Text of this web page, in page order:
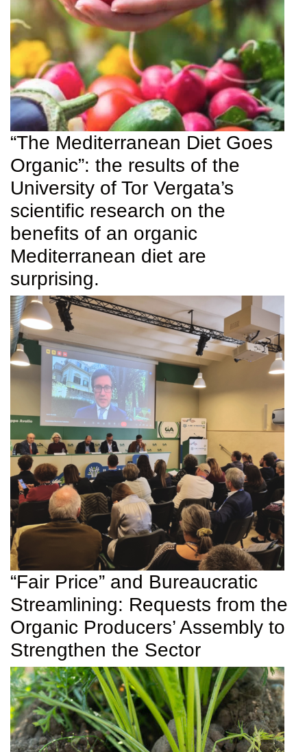
“The Mediterranean Diet Goes
Organic”: the results of the
University of Tor Vergata’s
scientific research on the
benefits of an organic
Mediterranean diet are
surprising.
“Fair Price” and Bureaucratic
Streamlining: Requests from the
Organic Producers’ Assembly to
Strengthen the Sector